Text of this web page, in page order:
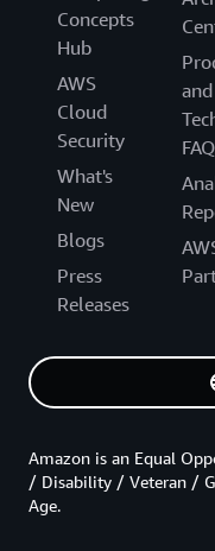
Concepts
Hub
AWS
Cloud
Security
What's
New
Blogs
Press
Releases
and
Amazon is an Equal
/ Disability / Veteran /
Age.